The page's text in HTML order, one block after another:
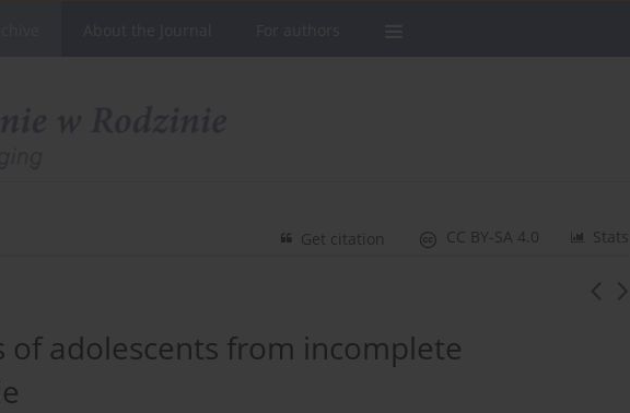
Stats
CC BY-SA 4.0
Get citation
of adolescents from incomplete